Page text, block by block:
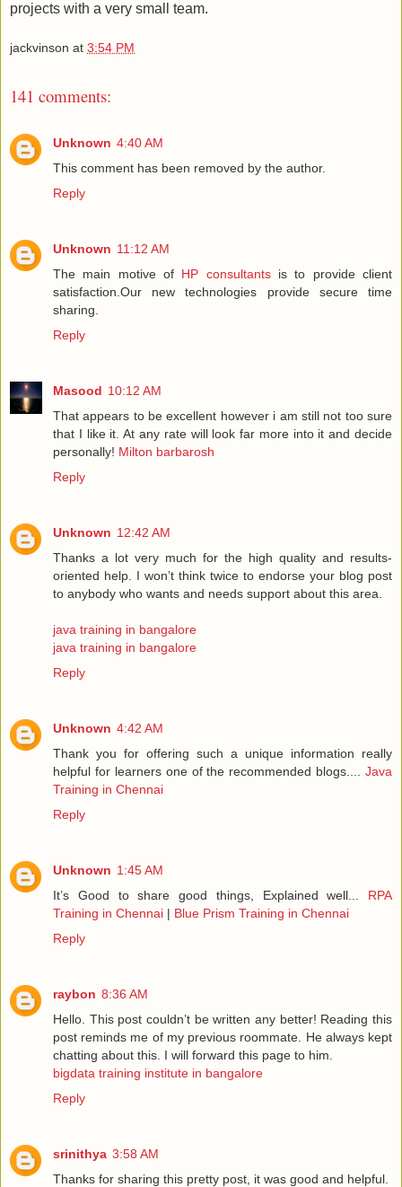
projects with a very small team.
jackvinson at 3:54 PM
141 comments:
Unknown 4:40 AM
This comment has been removed by the author.
Reply
Unknown 11:12 AM
The main motive of HP consultantsis to provide client
satisfaction.Our new technologies provide secure time
sharing.
Reply
Masood 10:12 AM
That appears to be excellent however i am still not too sure
that I like it. At any rate will look far more into it and decide
personally! Milton barbarosh
Reply
Unknown 12:42 AM
Thanks a lot very much for the high quality and results-
oriented help. I won’t think twice to endorse your blog post
to anybody who wants and needs support about this area.
java training in bangalore
java training in bangalore
Reply
Unknown 4:42 AM
Thank you for offering such a unique information really
helpful for learners one of the recommended blogs.... Java
Training in Chennai
Reply
Unknown 1:45 AM
It’s Good to share good things, Explained well... RPA
Training in Chennai | Blue Prism Training in Chennai
Reply
raybon 8:36 AM
Hello. This post couldn’t be written any better! Reading this
post reminds me of my previous roommate. He always kept
chatting about this. I will forward this page to him.
bigdata training institute in bangalore
Reply
srinithya 3:58 AM
Thanks for sharing this pretty post, it was good and helpful.